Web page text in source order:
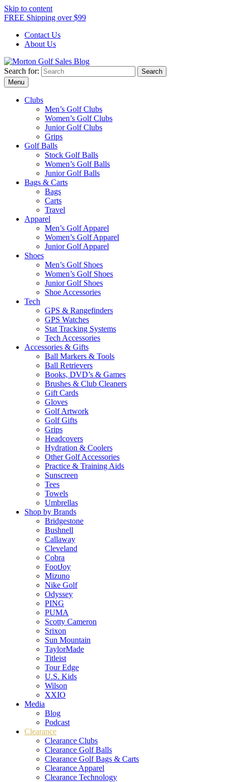
Skip to content
FREE Shipping over $99
Contact Us
About Us
Morton Golf Sales Blog
Award Winning Golf Shop
Search for:
Menu
Clubs
Men’s Golf Clubs
Women’s Golf Clubs
Junior Golf Clubs
Grips
Golf Balls
Stock Golf Balls
Women’s Golf Balls
Junior Golf Balls
Bags & Carts
Bags
Carts
Travel
Apparel
Men’s Golf Apparel
Women’s Golf Apparel
Junior Golf Apparel
Shoes
Men’s Golf Shoes
Women’s Golf Shoes
Junior Golf Shoes
Shoe Accessories
Tech
GPS & Rangefinders
GPS Watches
Stat Tracking Systems
Tech Accessories
Accessories & Gifts
Ball Markers & Tools
Ball Retrievers
Books, DVD’s & Games
Brushes & Club Cleaners
Gift Cards
Gloves
Golf Artwork
Golf Gifts
Grips
Headcovers
Hydration & Coolers
Other Golf Accessories
Practice & Training Aids
Sunscreen
Tees
Towels
Umbrellas
Shop by Brands
Bridgestone
Bushnell
Callaway
Cleveland
Cobra
FootJoy
Mizuno
Nike Golf
Odyssey
PING
PUMA
Scotty Cameron
Srixon
Sun Mountain
TaylorMade
Titleist
Tour Edge
U.S. Kids
Wilson
XXIO
Media
Blog
Podcast
Clearance
Clearance Clubs
Clearance Golf Balls
Clearance Golf Bags & Carts
Clearance Apparel
Clearance Technology